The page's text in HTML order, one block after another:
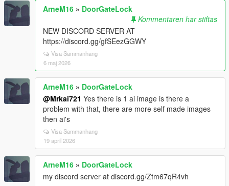
ArneM16 » DoorGateLock
Kommentaren har stiftas
NEW DISCORD SERVER AT
https://discord.gg/gfSEezGGWY
Visa Sammanhang
6 maj 2026
ArneM16 » DoorGateLock
@Mrkai721 Yes there is 1 ai image is there a
problem with that, there are more self made images
then ai's
Visa Sammanhang
19 april 2026
ArneM16 » DoorGateLock
my discord server at discord.gg/Ztm67qR4vh